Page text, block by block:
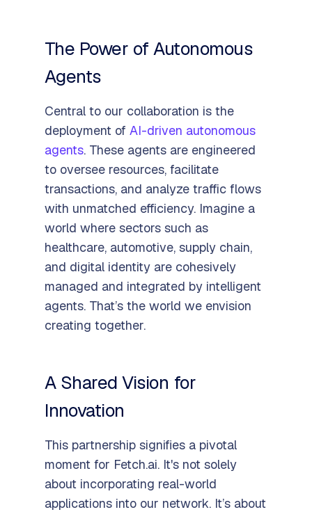
The Power of Autonomous
Agents
Central to our collaboration is the
deployment of AI-driven autonomous
agents. These agents are engineered
to oversee resources, facilitate
transactions, and analyze traffic flows
with unmatched efficiency. Imagine a
world where sectors such as
healthcare, automotive, supply chain,
and digital identity are cohesively
managed and integrated by intelligent
agents. That’s the world we envision
creating together.
A Shared Vision for
Innovation
This partnership signifies a pivotal
moment for Fetch.ai. It's not solely
about incorporating real-world
applications into our network. It’s about